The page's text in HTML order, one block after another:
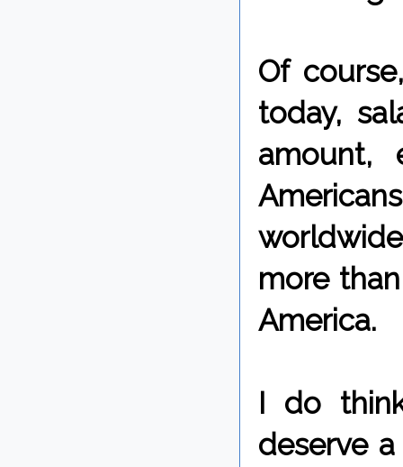
Of
today,
amount,
more
America.
I do
deserve